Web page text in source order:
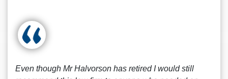
Even though Mr Halvorson has retired I would still